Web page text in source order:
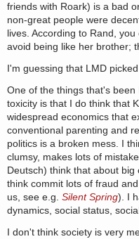
friends with Roark) is a bad
non-great people were
lives. According to Rand,
avoid being like her brother;
I'm guessing that LMD
One of the things that's
toxicity is that I do think that
widespread economics that
conventional parenting and
politics is a broken mess. I
clumsy, makes lots of
Deutsch) think that about
think commit lots of fraud
us, see e.g. Silent Spring). I
dynamics, social status,
I don't think society is very